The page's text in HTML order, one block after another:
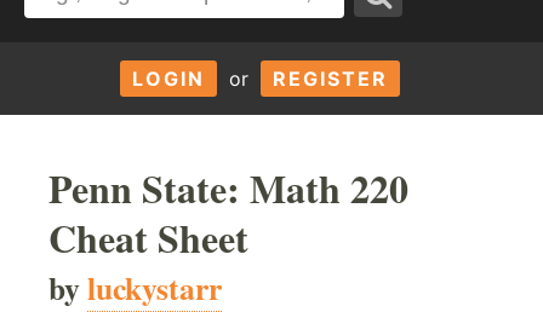
LOGIN or REGISTER
Penn State: Math 220
Cheat Sheet
byluckystarr